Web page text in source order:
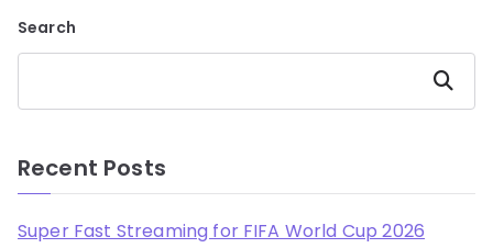
Search
Search
Recent Posts
Super Fast Streaming for FIFA World Cup 2026